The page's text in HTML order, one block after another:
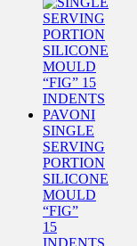
SINGLE
SERVING
PORTION
SILICONE
MOULD
“FIG”
15
INDENTS